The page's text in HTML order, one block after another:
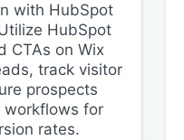
with HubSpot
HubSpot
CTAs on Wix
track visitor
prospects
for
rates.